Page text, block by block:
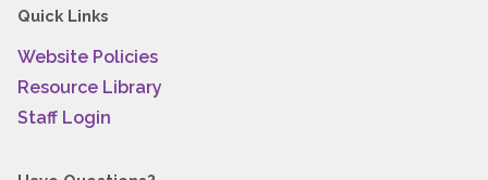
Quick Links
Website Policies
Resource Library
Staff Login